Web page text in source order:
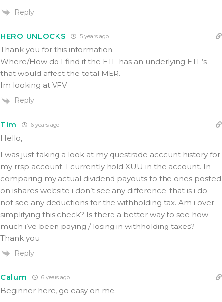
Reply
HERO UNLOCKS 5 years ago
Thank you for this information.
Where/How do I find if the ETF has an underlying ETF’s
that would affect the total MER.
Im looking at VFV
Reply
Tim 6 years ago
Hello,
I was just taking a look at my questrade account history for
my rrsp account. I currently hold XUU in the account. In
comparing my actual dividend payouts to the ones posted
on ishares website i don’t see any difference, that is i do
not see any deductions for the withholding tax. Am i over
simplifying this check? Is there a better way to see how
much i’ve been paying / losing in withholding taxes?
Thank you
Reply
Calum 6 years ago
Beginner here, go easy on me.